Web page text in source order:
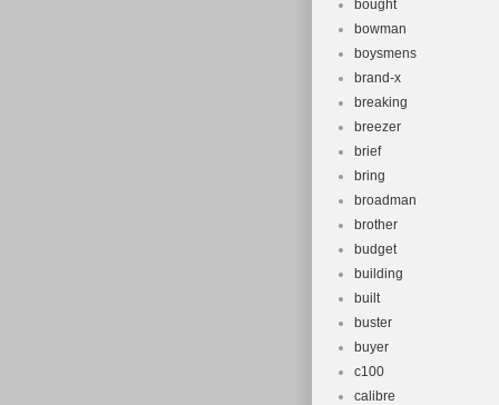
bought
bowman
boysmens
brand-x
breaking
breezer
brief
bring
broadman
brother
budget
building
built
buster
buyer
c100
calibre